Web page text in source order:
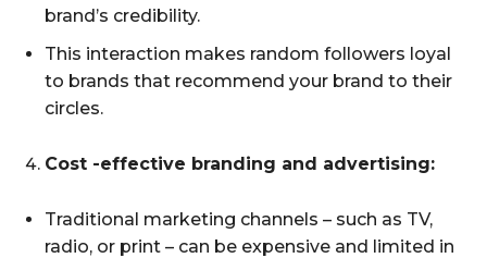
brand’s credibility.
This interaction makes random followers loyal
to brands that recommend your brand to their
circles.
Cost -effective branding and advertising:
Traditional marketing channels – such as TV,
radio, or print – can be expensive and limited in